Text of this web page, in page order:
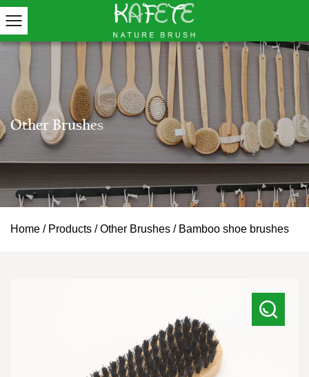
Home / Products /Other Brushes / Bamboo shoe brushes